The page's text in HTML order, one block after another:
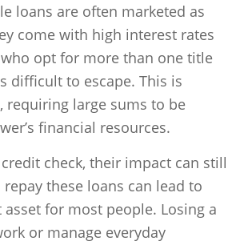
loans are often marketed as
come with high interest rates
opt for more than one title
difficult to escape. This is
requiring large sums to be
financial resources.
check, their impact can still
these loans can lead to
for most people. Losing a
or manage everyday